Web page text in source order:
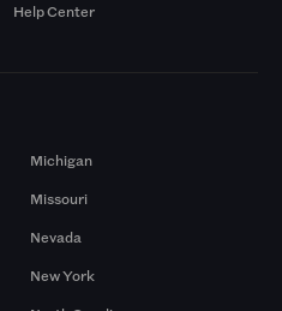
Help Center
Michigan
Missouri
Nevada
New York